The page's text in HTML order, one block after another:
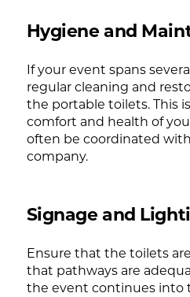
Hygiene and
If your event spans
regular cleaning and
the portable toilets. This
comfort and health of
often be coordinated
company.
Signage and
Ensure that the toilets
that pathways are
the event continues into